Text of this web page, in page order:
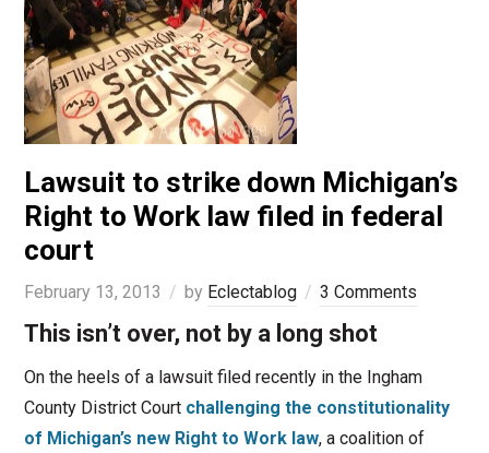
Lawsuit to strike down Michigan’s
Right to Work law filed in federal
court
February 13, 2013 by Eclectablog 3 Comments
This isn’t over, not by a long shot
On the heels of a lawsuit filed recently in the Ingham
County District Court challenging the constitutionality
of Michigan’s new Right to Work law, a coalition of